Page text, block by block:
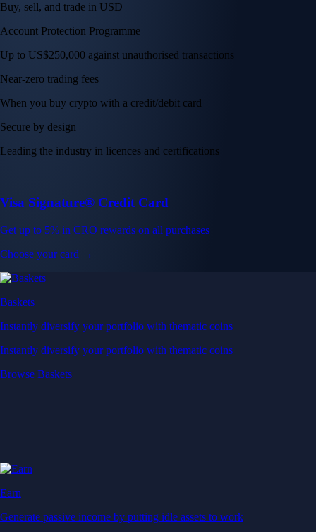
Buy, sell, and trade in USD
Account Protection Programme
Up to US$250,000 against unauthorised transactions
Near-zero trading fees
When you buy crypto with a credit/debit card
Secure by design
Leading the industry in licences and certifications
Visa Signature® Credit Card
Get up to 5% in CRO rewards on all purchases
Choose your card →
Baskets
Instantly diversify your portfolio with thematic coins
Instantly diversify your portfolio with thematic coins
Browse Baskets
Earn
Generate passive income by putting idle assets to work